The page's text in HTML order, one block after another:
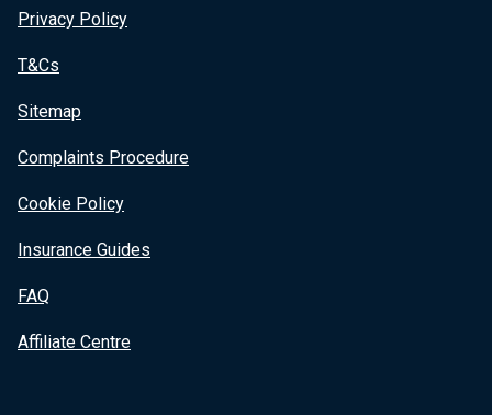
Privacy Policy
T&Cs
Sitemap
Complaints Procedure
Cookie Policy
Insurance Guides
FAQ
Affiliate Centre